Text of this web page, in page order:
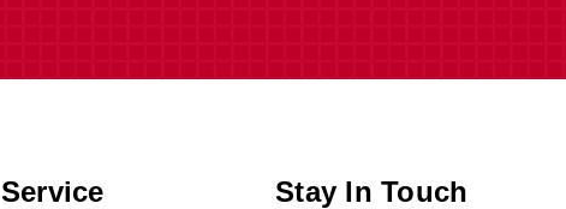
Service Stay In Touch